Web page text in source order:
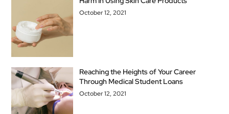
October 12, 2021
Reaching the Heights of Your Career
Through Medical Student Loans
October 12, 2021